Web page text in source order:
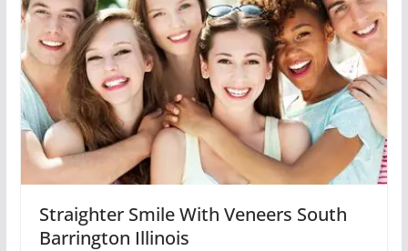
Straighter Smile With Veneers South
Barrington Illinois